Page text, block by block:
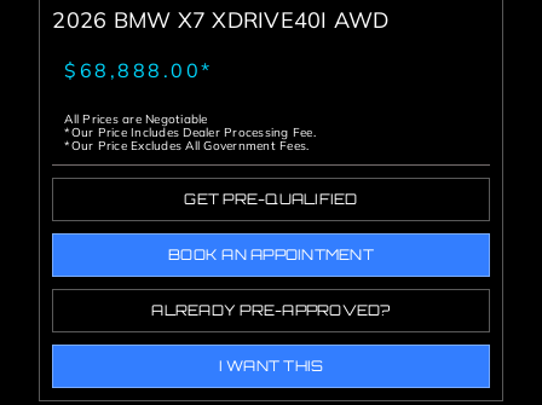
2026 BMW X7 XDRIVE40I AWD
$68,888.00*
All Prices are Negotiable
*Our Price Includes Dealer Processing Fee.
*Our Price Excludes All Government Fees.
GET PRE-QUALIFIED
BOOK AN APPOINTMENT
ALREADY PRE-APPROVED?
I WANT THIS